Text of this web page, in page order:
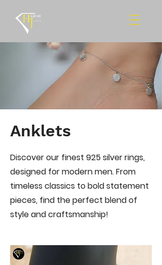
Anklets
Discover our finest 925 silver rings,
designed for modern men. From
timeless classics to bold statement
pieces, find the perfect blend of
style and craftsmanship!